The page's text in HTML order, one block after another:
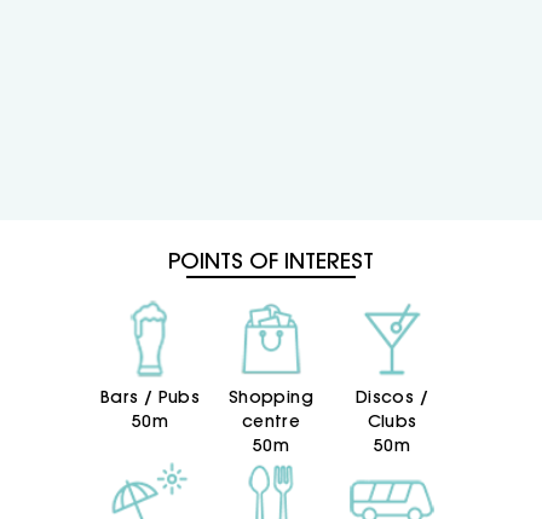
freely choose the freshly prepared dishes you
fancy most, with a wide selection of quality
local produce and a live cooking area.
At the 4-star superior Hotel RH Vinaròs Playa,
our goal is to make every day an adventure.
That is why we have a fantastic
entertainment team and a wide programme
of activities throughout the day.
But do not forget to set aside time to relax,
because our spa is also waiting for you.
POINTS OF INTEREST
Bars / Pubs
50m
Shopping
centre
50m
Discos /
Clubs
50m